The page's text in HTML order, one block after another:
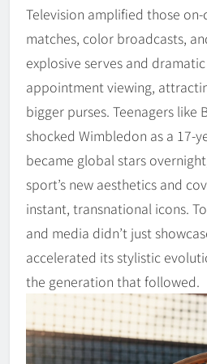
Television amplified those
matches, color broadcasts,
explosive serves and
appointment viewing,
bigger purses. Teenagers like
shocked Wimbledon as a
became global stars
sport’s new aesthetics and
instant, transnational icons.
and media didn’t just
accelerated its stylistic
the generation that followed.